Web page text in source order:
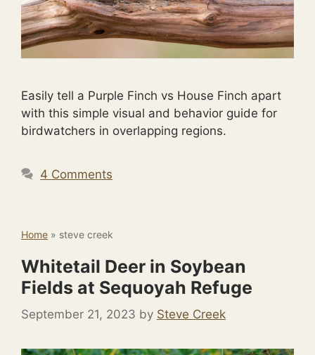
Easily tell a Purple Finch vs House Finch apart
with this simple visual and behavior guide for
birdwatchers in overlapping regions.
4 Comments
Home » steve creek
Whitetail Deer in Soybean
Fields at Sequoyah Refuge
September 21, 2023 by Steve Creek